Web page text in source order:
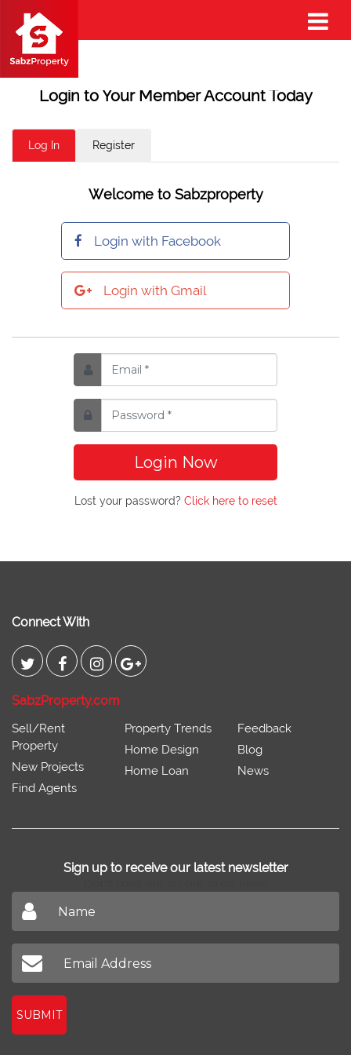
Login to Your Member Account Today
Log In Register
Welcome to Sabzproperty
Login with Facebook
Login with Gmail
Login Now
Lost your password? Click here to reset
Connect With
SabzProperty.com
Sell/Rent
Property
New Projects
Find Agents
Property Trends
Home Design
Home Loan
Feedback
Blog
News
Sign up to receive our latest newsletter
SUBMIT